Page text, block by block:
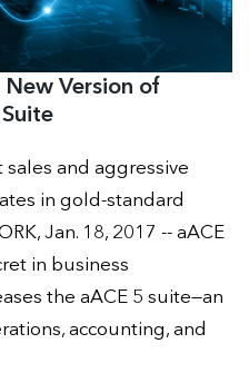
New Version of
and aggressive
in gold-standard
Jan. 18, 2017 -- aACE
in business
the aACE 5 suite—an
accounting, and